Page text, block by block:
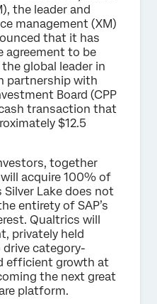
the leader and
management (XM)
that it has
agreement to be
global leader in
partnership with
Board (CPP
transaction that
$12.5
together
acquire 100% of
Lake does not
entirety of SAP’s
Qualtrics will
privately held
category-
efficient growth at
the next great
platform.